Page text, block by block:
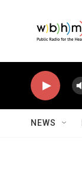
NEWS